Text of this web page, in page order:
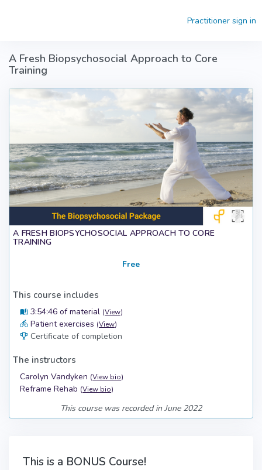
Practitioner sign in
A Fresh Biopsychosocial Approach to Core
Training
A FRESH BIOPSYCHOSOCIAL APPROACH TO CORE
TRAINING
Free
This course includes
3:54:46 of material (View)
Patient exercises (View)
Certificate of completion
The instructors
Carolyn Vandyken (View bio)
Reframe Rehab (View bio)
This course was recorded in June 2022
This is a BONUS Course!